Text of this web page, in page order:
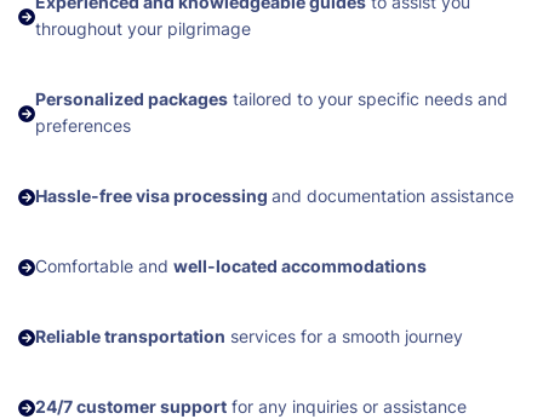
throughout your pilgrimage
Personalized packages tailored to your specific needs and
preferences
Hassle-free visa processing and documentation assistance
Comfortable and well-located accommodations
Reliable transportation services for a smooth journey
24/7 customer support for any inquiries or assistance